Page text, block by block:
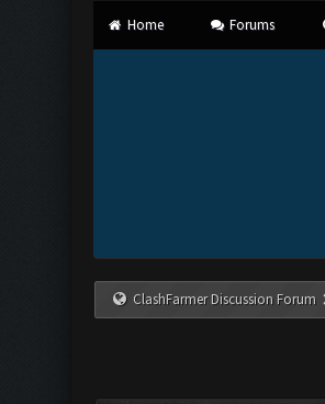
Home Forums
ClashFarmer Discussion Forum